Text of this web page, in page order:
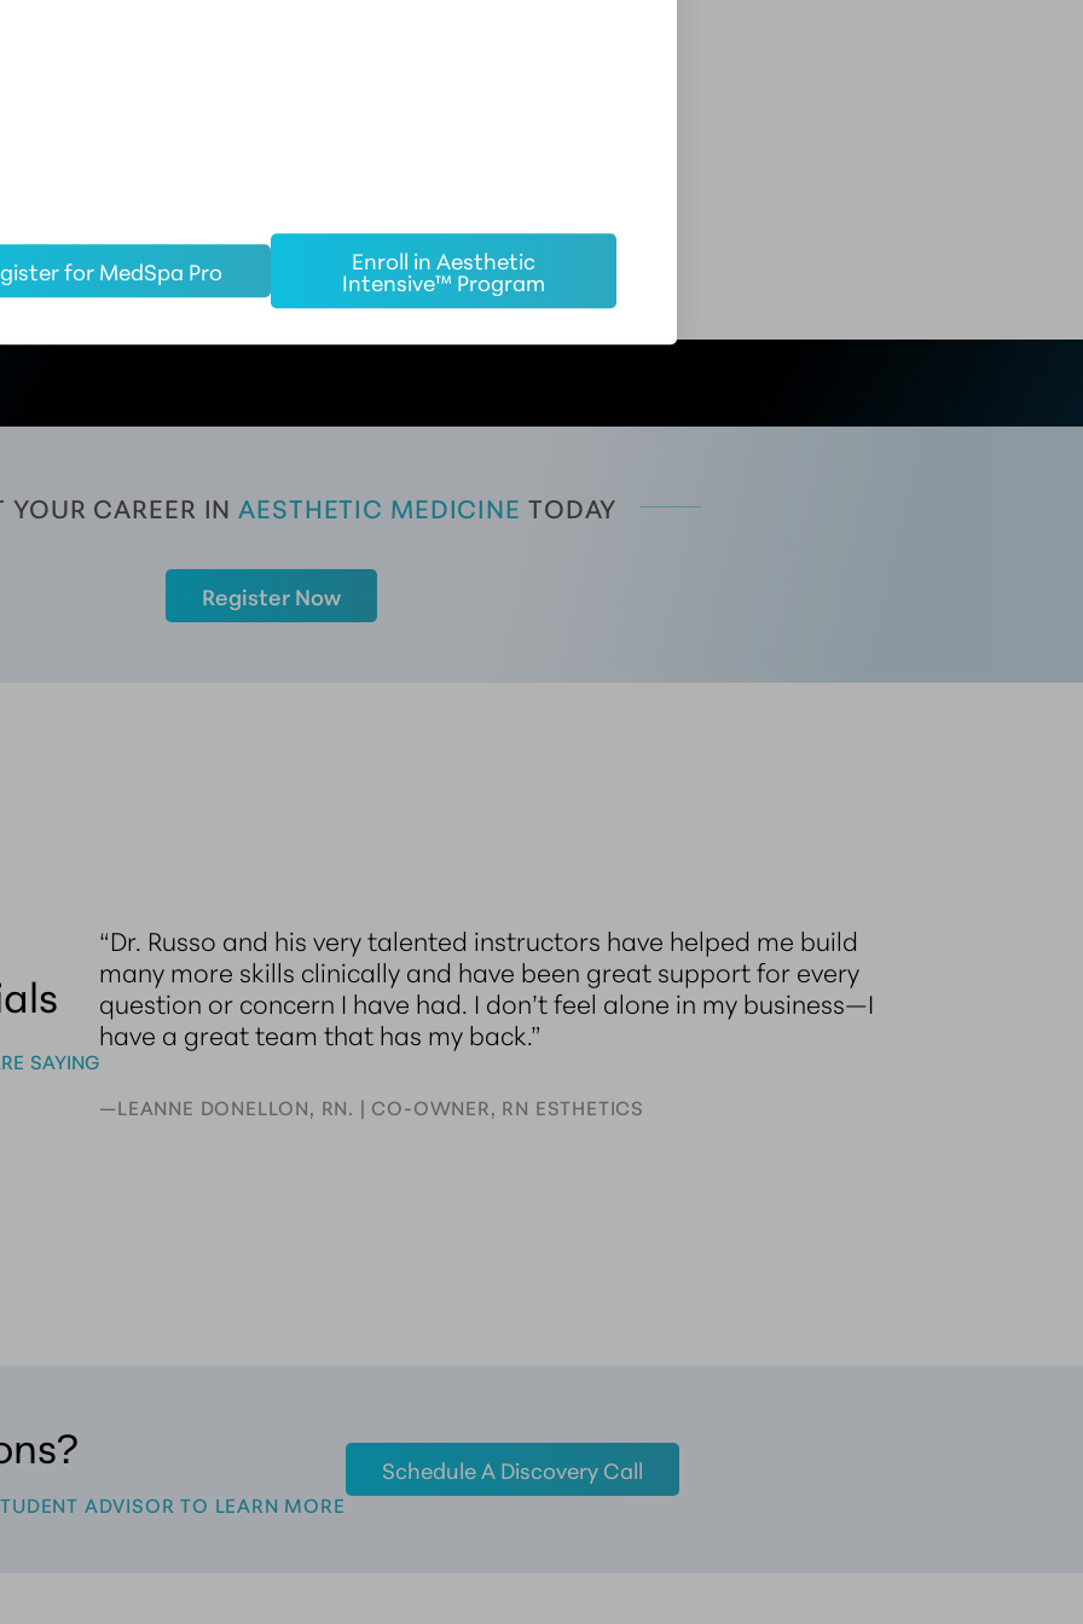
spas with our partnership.
YOUR CAREER IN AESTHETIC MEDICINE TODAY
Register Now
SAYING
“Dr. Russo and his very talented instructors have helped me build
many more skills clinically and have been great support for every
question or concern I have had. I don’t feel alone in my business—I
have a great team that has my back.”
—LEANNE DONELLON, RN. | CO-OWNER, RN ESTHETICS
ADVISOR TO LEARN MORE
Schedule A Discovery Call
for MedSpa Pro Enroll in Aesthetic
Intensive™ Program